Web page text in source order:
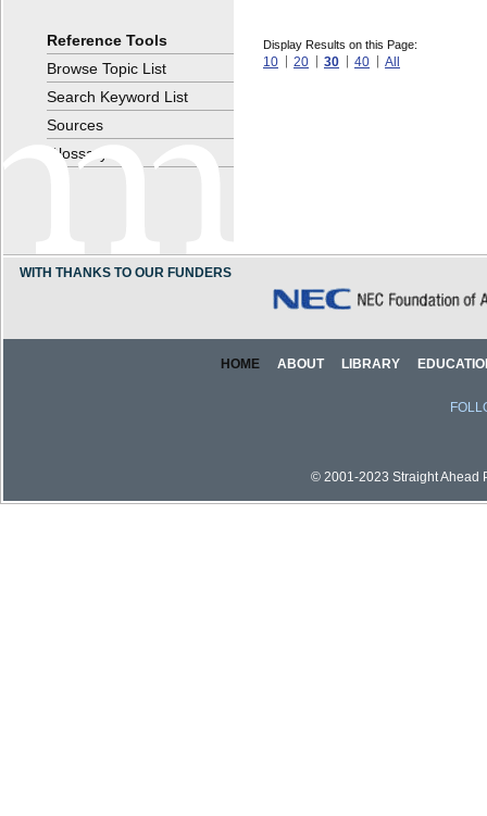
Display Results on this Page:
10 20 30 40 All
Reference Tools
Browse Topic List
Search Keyword List
Sources
Glossary
WITH THANKS TO OUR FUNDERS
HOME ABOUT LIBRARY
© 2001-2023 Straight Ahead